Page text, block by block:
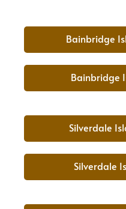
Bainbridge
Bainbridge
Silverdale
Silverdale